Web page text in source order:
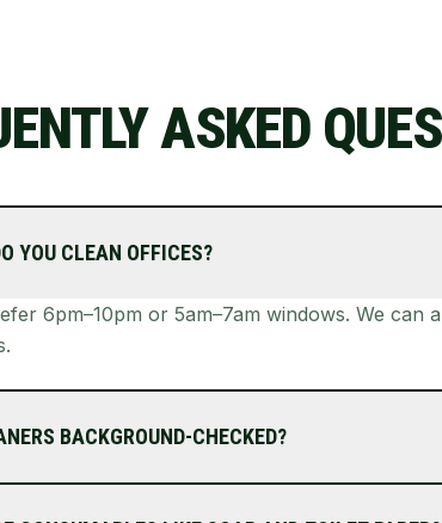
ASKED
YOU CLEAN OFFICES?
6pm–10pm or 5am–7am windows. We
BACKGROUND-CHECKED?